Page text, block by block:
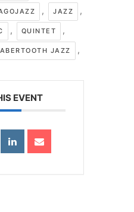
, JAZZ ,
, QUINTET ,
JAZZ ,
EVENT